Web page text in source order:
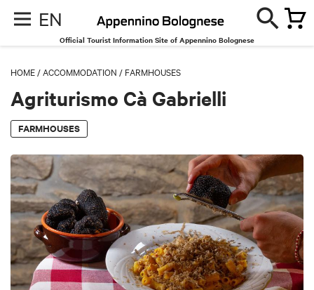
EN
Official Tourist Information Site of Appennino Bolognese
HOME /ACCOMMODATION / FARMHOUSES
Agriturismo Cà Gabrielli
FARMHOUSES